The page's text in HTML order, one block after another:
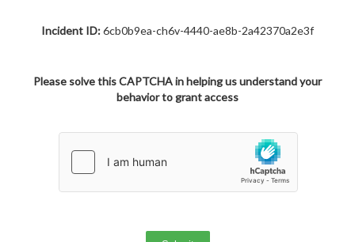
Incident ID:6cb0b9ea-ch6v-4440-ae8b-2a42370a2e3f
Please solve this CAPTCHA in helping us understand your
behavior to grant access